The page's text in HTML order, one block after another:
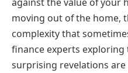
moving out of the home,
complexity that
finance experts
surprising revelations